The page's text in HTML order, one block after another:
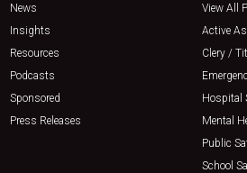
News
Insights
Resources
Podcasts
Sponsored
Press Releases
View All
Active
Clery /
Hospital
Mental
Public
School